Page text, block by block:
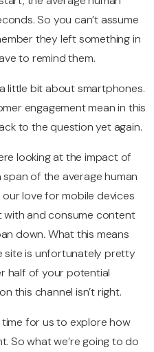
So you can’t assume
they left something in
to remind them.
little bit about smartphones.
engagement mean in this
to the question yet again.
looking at the impact of
of the average human
love for mobile devices
with and consume content
down. What this means
site is unfortunately pretty
half of your potential
this channel isn’t right.
time for us to explore how
So what we’re going to do